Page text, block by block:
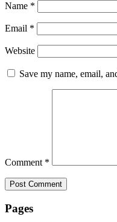
Name *
Email *
Website
Save my name, email,
Comment *
Pages